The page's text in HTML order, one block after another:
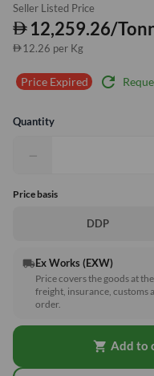
Seller Listed Price
12,259.26/
12.26 per Kg
Price Expired refresh
Quantity
−
Price basis
DDP
local_shippingEx Works (EXW)
Price covers the goods at
freight, insurance, customs
order.
shopping_cart Add to